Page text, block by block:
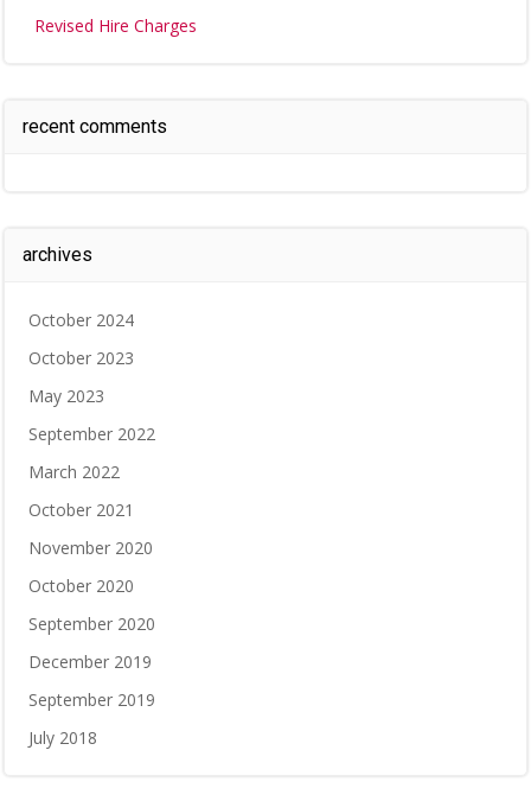
Revised Hire Charges
recent comments
archives
October 2024
October 2023
May 2023
September 2022
March 2022
October 2021
November 2020
October 2020
September 2020
December 2019
September 2019
July 2018